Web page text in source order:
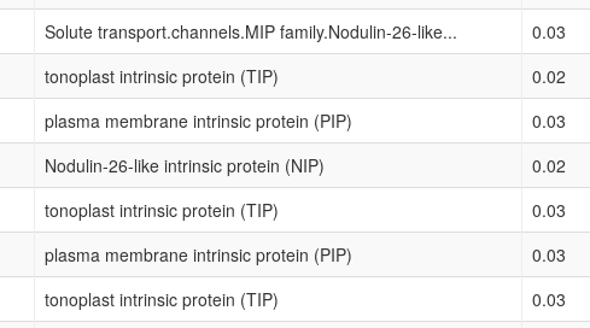
Solute transport.channels.MIP family.Nodulin-26-like... 0.03
tonoplast intrinsic protein (TIP) 0.02
plasma membrane intrinsic protein (PIP) 0.03
Nodulin-26-like intrinsic protein (NIP) 0.02
tonoplast intrinsic protein (TIP) 0.03
plasma membrane intrinsic protein (PIP) 0.03
tonoplast intrinsic protein (TIP) 0.03